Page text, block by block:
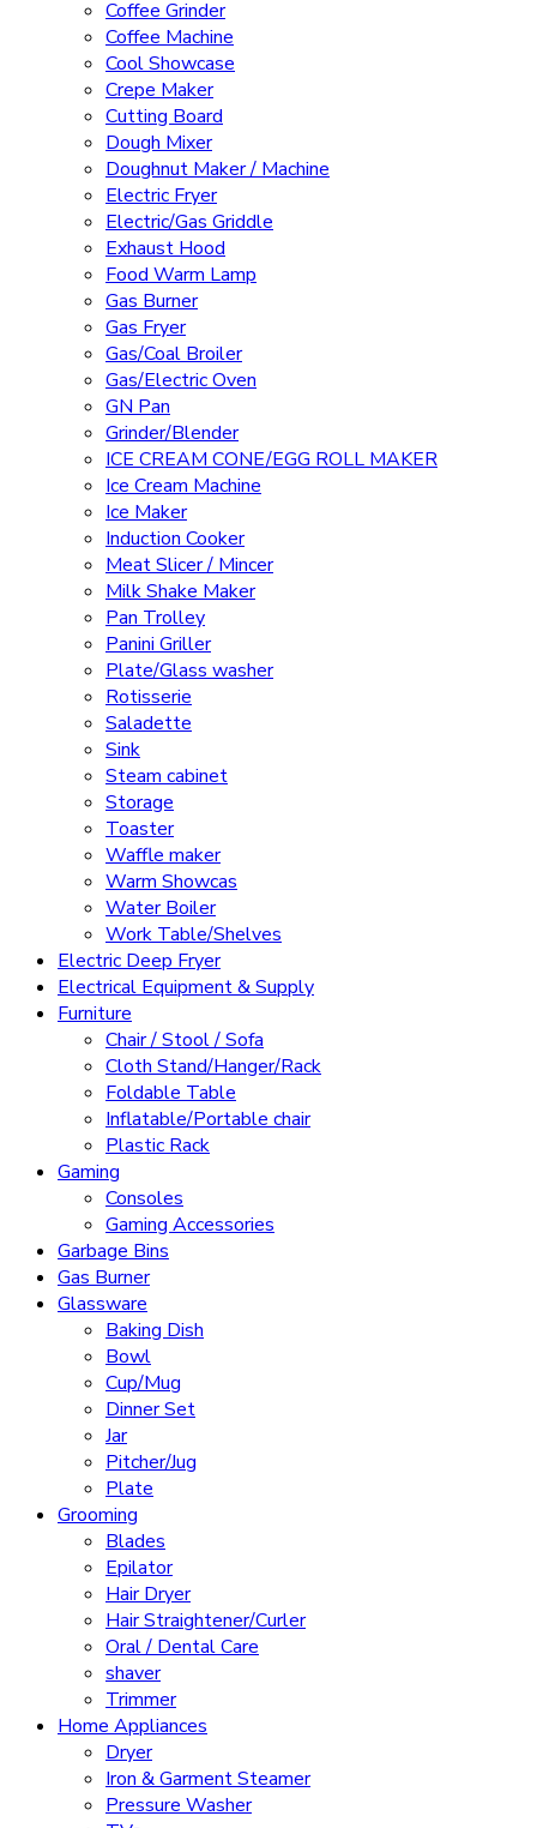
Coffee Grinder
Coffee Machine
Cool Showcase
Crepe Maker
Cutting Board
Dough Mixer
Doughnut Maker / Machine
Electric Fryer
Electric/Gas Griddle
Exhaust Hood
Food Warm Lamp
Gas Burner
Gas Fryer
Gas/Coal Broiler
Gas/Electric Oven
GN Pan
Grinder/Blender
ICE CREAM CONE/EGG ROLL MAKER
Ice Cream Machine
Ice Maker
Induction Cooker
Meat Slicer / Mincer
Milk Shake Maker
Pan Trolley
Panini Griller
Plate/Glass washer
Rotisserie
Saladette
Sink
Steam cabinet
Storage
Toaster
Waffle maker
Warm Showcas
Water Boiler
Work Table/Shelves
Electric Deep Fryer
Electrical Equipment & Supply
Furniture
Chair / Stool / Sofa
Cloth Stand/Hanger/Rack
Foldable Table
Inflatable/Portable chair
Plastic Rack
Gaming
Consoles
Gaming Accessories
Garbage Bins
Gas Burner
Glassware
Baking Dish
Bowl
Cup/Mug
Dinner Set
Jar
Pitcher/Jug
Plate
Grooming
Blades
Epilator
Hair Dryer
Hair Straightener/Curler
Oral / Dental Care
shaver
Trimmer
Home Appliances
Dryer
Iron & Garment Steamer
Pressure Washer